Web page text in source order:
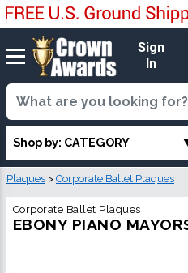
Sign
In
Shop by: CATEGORY
Plaques > Corporate Ballet Plaques
Corporate Ballet Plaques
EBONY PIANO